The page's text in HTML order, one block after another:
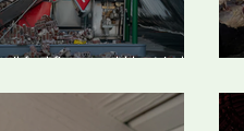
fuel firms could be tried in
deaths, experts say